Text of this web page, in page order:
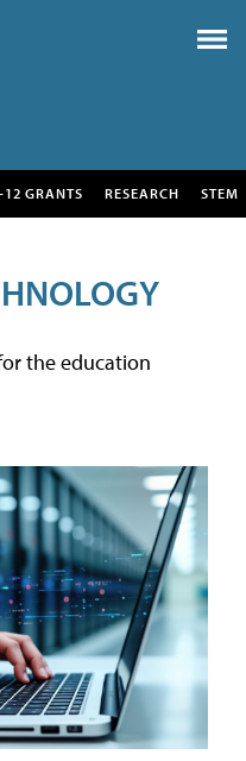
12 GRANTS RESEARCH STEM
the education